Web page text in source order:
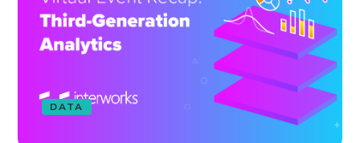
DATA